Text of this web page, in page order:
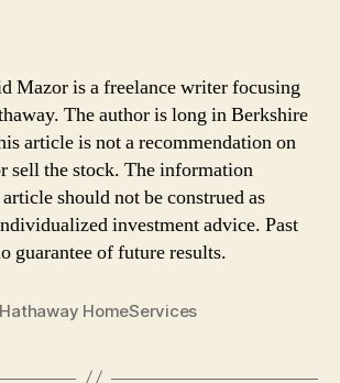
Mazor is a freelance writer focusing
The author is long in Berkshire
article is not a recommendation on
sell the stock. The information
should not be construed as
investment advice. Past
guarantee of future results.
HomeServices